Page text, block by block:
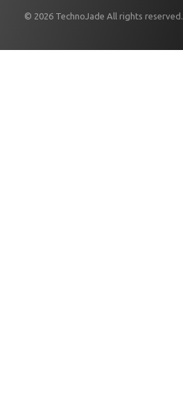
© 2026 TechnoJade All rights reserved.